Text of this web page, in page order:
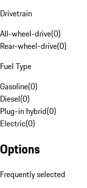
Drivetrain
All-wheel-drive(0)
Rear-wheel-drive(0)
Fuel Type
Gasoline(0)
Diesel(0)
Plug-in hybrid(0)
Electric(0)
Options
Frequently selected